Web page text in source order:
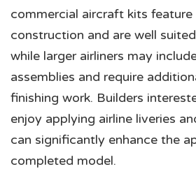
commercial aircraft kits
construction and are well
while larger airliners may
assemblies and require
finishing work. Builders
enjoy applying airline liveries
can significantly enhance the
completed model.